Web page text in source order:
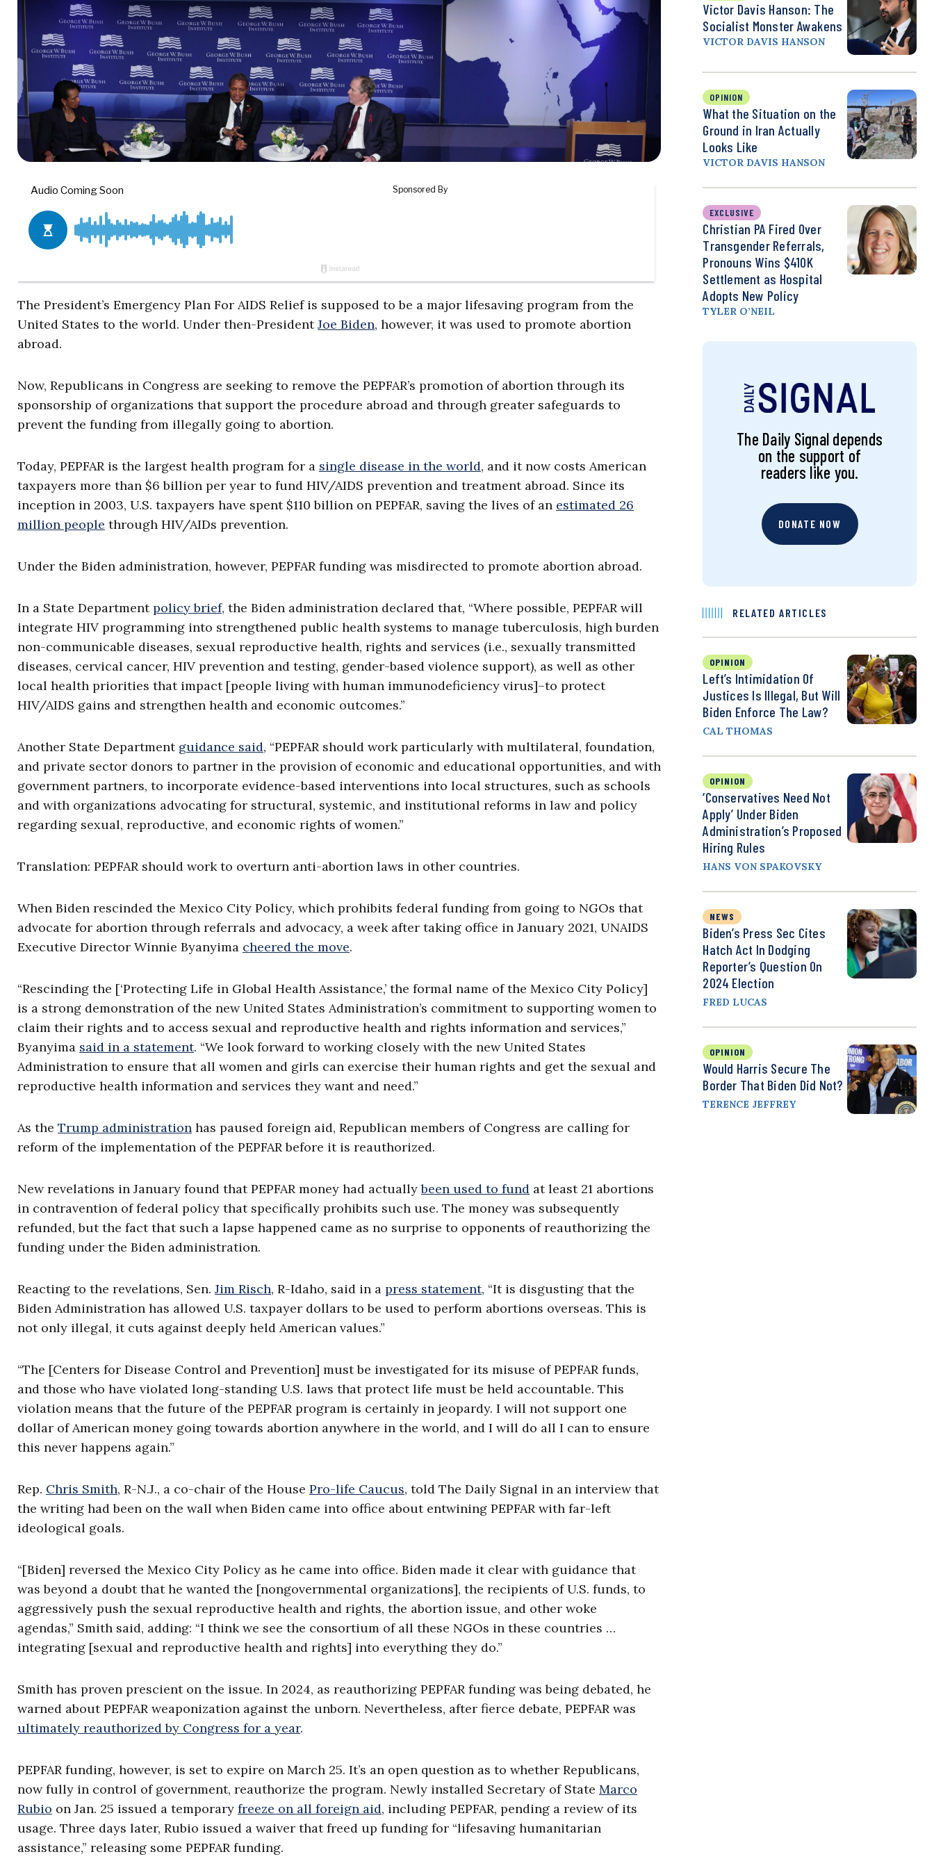
The President’s Emergency Plan For AIDS Relief is supposed to be a major lifesaving program from the
United States to the world. Under then-PresidentJoe Biden, however, it was used to promote abortion
abroad.
Now, Republicans in Congress are seeking to remove the PEPFAR’s promotion of abortion through its
sponsorship of organizations that support the procedure abroad and through greater safeguards to
prevent the funding from illegally going to abortion.
Today, PEPFAR is the largest health program for a single disease in the world, and it now costs American
taxpayers more than $6 billion per year to fund HIV/AIDS prevention and treatment abroad. Since its
inception in 2003, U.S. taxpayers have spent $110 billion on PEPFAR, saving the lives of an estimated 26
million people through HIV/AIDs prevention.
Under the Biden administration, however, PEPFAR funding was misdirected to promote abortion abroad.
In a State Departmentpolicy brief, the Biden administration declared that, “Where possible, PEPFAR will
integrate HIV programming into strengthened public health systems to manage tuberculosis, high burden
non-communicable diseases, sexual reproductive health, rights and services (i.e., sexually transmitted
diseases, cervical cancer, HIV prevention and testing, gender-based violence support), as well as other
local health priorities that impact [people living with human immunodeficiency virus]–to protect
HIV/AIDS gains and strengthen health and economic outcomes.”
Another State Department guidance said, “PEPFAR should work particularly with multilateral, foundation,
and private sector donors to partner in the provision of economic and educational opportunities, and with
government partners, to incorporate evidence-based interventions into local structures, such as schools
and with organizations advocating for structural, systemic, and institutional reforms in law and policy
regarding sexual, reproductive, and economic rights of women.”
Translation: PEPFAR should work to overturn anti-abortion laws in other countries.
When Biden rescinded the Mexico City Policy, which prohibits federal funding from going to NGOs that
advocate for abortion through referrals and advocacy, a week after taking office in January 2021, UNAIDS
Executive Director Winnie Byanyima cheered the move.
“Rescinding the [‘Protecting Life in Global Health Assistance,’ the formal name of the Mexico City Policy]
is a strong demonstration of the new United States Administration’s commitment to supporting women to
claim their rights and to access sexual and reproductive health and rights information and services,”
Byanyima said in a statement. “We look forward to working closely with the new United States
Administration to ensure that all women and girls can exercise their human rights and get the sexual and
reproductive health information and services they want and need.”
As the Trump administration has paused foreign aid, Republican members of Congress are calling for
reform of the implementation of the PEPFAR before it is reauthorized.
New revelations in January found that PEPFAR money had actuallybeen used to fund at least 21 abortions
in contravention of federal policy that specifically prohibits such use. The money was subsequently
refunded, but the fact that such a lapse happened came as no surprise to opponents of reauthorizing the
funding under the Biden administration.
Reacting to the revelations, Sen. Jim Risch, R-Idaho, said in a press statement, “It is disgusting that the
Biden Administration has allowed U.S. taxpayer dollars to be used to perform abortions overseas. This is
not only illegal, it cuts against deeply held American values.”
“The [Centers for Disease Control and Prevention] must be investigated for its misuse of PEPFAR funds,
and those who have violated long-standing U.S. laws that protect life must be held accountable. This
violation means that the future of the PEPFAR program is certainly in jeopardy. I will not support one
dollar of American money going towards abortion anywhere in the world, and I will do all I can to ensure
this never happens again.”
Rep. Chris Smith, R-N.J., a co-chair of the House Pro-life Caucus, told The Daily Signal in an interview that
the writing had been on the wall when Biden came into office about entwining PEPFAR with far-left
ideological goals.
“[Biden] reversed the Mexico City Policy as he came into office. Biden made it clear with guidance that
was beyond a doubt that he wanted the [nongovernmental organizations], the recipients of U.S. funds, to
aggressively push the sexual reproductive health and rights, the abortion issue, and other woke
agendas,” Smith said, adding: “I think we see the consortium of all these NGOs in these countries …
integrating [sexual and reproductive health and rights] into everything they do.”
Smith has proven prescient on the issue. In 2024, as reauthorizing PEPFAR funding was being debated, he
warned about PEPFAR weaponization against the unborn. Nevertheless, after fierce debate, PEPFAR was
ultimately reauthorized by Congress for a year.
PEPFAR funding, however, is set to expire on March 25. It’s an open question as to whether Republicans,
now fully in control of government, reauthorize the program. Newly installed Secretary of State Marco
Rubio on Jan. 25 issued a temporary freeze on all foreign aid, including PEPFAR, pending a review of its
usage. Three days later, Rubio issued a waiver that freed up funding for “lifesaving humanitarian
assistance,” releasing some PEPFAR funding.
Victor Davis Hanson: The
Socialist Monster Awakens
VICTOR DAVIS HANSON
OPINION
What the Situation on the
Ground in Iran Actually
Looks Like
VICTOR DAVIS HANSON
EXCLUSIVE
Christian PA Fired Over
Transgender Referrals,
Pronouns Wins $410K
Settlement as Hospital
Adopts New Policy
TYLER O’NEIL
The Daily Signal depends
on the support of
readers like you.
DONATE NOW
RELATED ARTICLES
OPINION
Left’s Intimidation Of
Justices Is Illegal, But Will
Biden Enforce The Law?
CAL THOMAS
OPINION
‘Conservatives Need Not
Apply’ Under Biden
Administration’s Proposed
Hiring Rules
HANS VON SPAKOVSKY
NEWS
Biden’s Press Sec Cites
Hatch Act In Dodging
Reporter’s Question On
2024 Election
FRED LUCAS
OPINION
Would Harris Secure The
Border That Biden Did Not?
TERENCE JEFFREY